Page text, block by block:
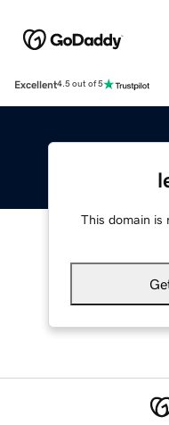
Excellent4.5 out of 5
This domain is